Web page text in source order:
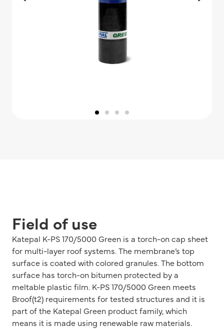
Field of use
Katepal K-PS 170/5000 Green is a torch-on cap sheet
for multi-layer roof systems. The membrane’s top
surface is coated with colored granules. The bottom
surface has torch-on bitumen protected by a
meltable plastic film. K-PS 170/5000 Green meets
Broof(t2) requirements for tested structures and it is
part of the Katepal Green product family, which
means it is made using renewable raw materials.